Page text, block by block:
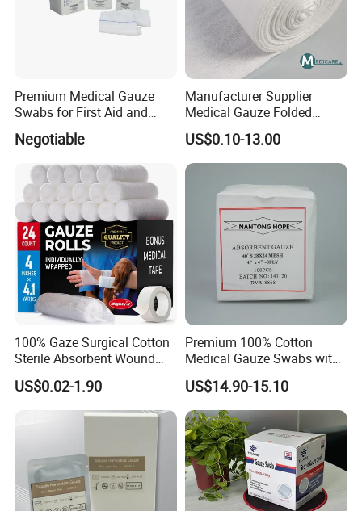
Premium Medical Gauze
Swabs for First Aid and
Wound Care
Negotiable
Manufacturer Supplier
Medical Gauze Folded
Gauze
US$0.10-13.00
100% Gaze Surgical Cotton
Sterile Absorbent Wound
Dressing Gauze Swab
Gauze Pads Sterilization
Surgical Gauze Roll
Bandage for Wound Care
US$0.02-1.90
Premium 100% Cotton
Medical Gauze Swabs with
CE Certification
US$14.90-15.10